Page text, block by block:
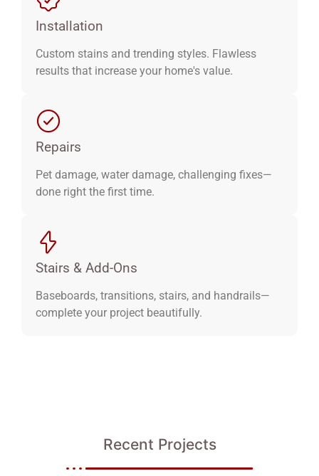
Installation
Custom stains and trending styles. Flawless
results that increase your home's value.
Repairs
Pet damage, water damage, challenging fixes—
done right the first time.
Stairs & Add-Ons
Baseboards, transitions, stairs, and handrails—
complete your project beautifully.
Recent Projects